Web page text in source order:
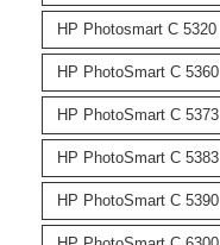
HP Photosmart C 5320
HP PhotoSmart C 5360
HP PhotoSmart C 5373
HP PhotoSmart C 5383
HP PhotoSmart C 5390